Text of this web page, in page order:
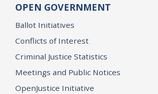
OPEN GOVERNMENT
Ballot Initiatives
Conflicts of Interest
Criminal Justice Statistics
Meetings and Public Notices
OpenJustice Initiative